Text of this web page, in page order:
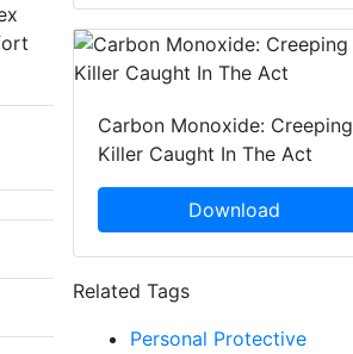
Carbon Monoxide: Creeping
Killer Caught In The Act
Download
Related Tags
Personal Protective